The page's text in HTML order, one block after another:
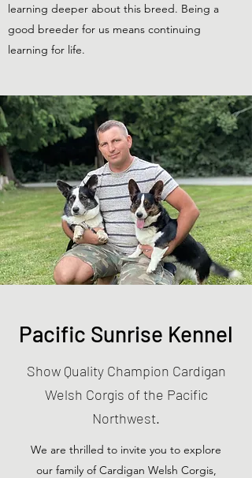
Pacific Sunrise Kennel
Show Quality Champion Cardigan
Welsh Corgis of the Pacific
Northwest.
We are thrilled to invite you to explore
our family of Cardigan Welsh Corgis,
learning deeper about this breed. Being a
good breeder for us means continuing
learning for life.